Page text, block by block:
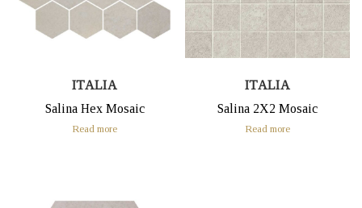
ITALIA
Salina Hex Mosaic
Read more
ITALIA
Salina 2X2 Mosaic
Read more